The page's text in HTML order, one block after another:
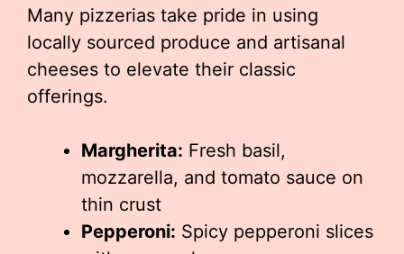
Many pizzerias take pride in using
locally sourced produce and artisanal
cheeses to elevate their classic
offerings.
Margherita: Fresh basil,
mozzarella, and tomato sauce on
thin crust
Pepperoni: Spicy pepperoni slices